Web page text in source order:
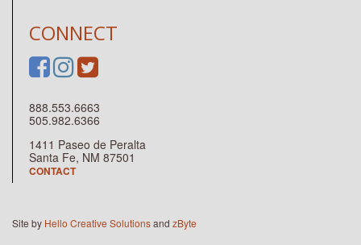
CONNECT
888.553.6663
505.982.6366
1411 Paseo de Peralta
Santa Fe, NM 87501
CONTACT
Site by Hello Creative Solutionsand zByte